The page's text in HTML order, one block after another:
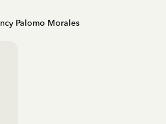
Palomo Morales